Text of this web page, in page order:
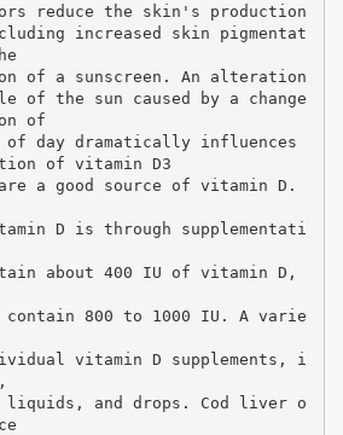
reduce the skin's production
increased skin pigmentat
of a sunscreen. An alteration
of the sun caused by a change
of
day dramatically influences
of vitamin D3
a good source of vitamin D.
D is through supplementati
about 400 IU of vitamin D,
contain 800 to 1000 IU. A varie
vitamin D supplements, i
liquids, and drops. Cod liver o